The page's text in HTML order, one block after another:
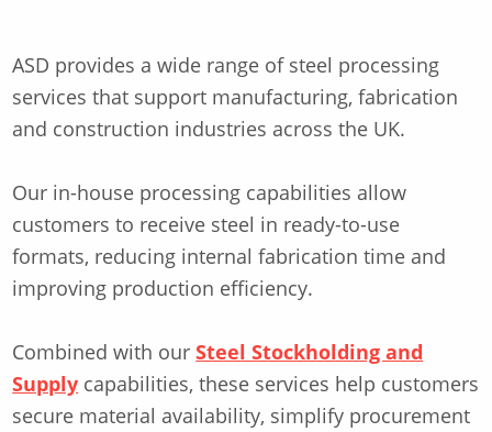
ASD provides a wide range of steel processing
services that support manufacturing, fabrication
and construction industries across the UK.
Our in-house processing capabilities allow
customers to receive steel in ready-to-use
formats, reducing internal fabrication time and
improving production efficiency.
Combined with ourSteel Stockholding and
Supply capabilities, these services help customers
secure material availability, simplify procurement